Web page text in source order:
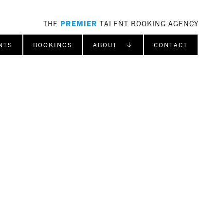
THE PREMIER TALENT BOOKING AGENCY
BOOKINGS ABOUT ↓ CONTACT